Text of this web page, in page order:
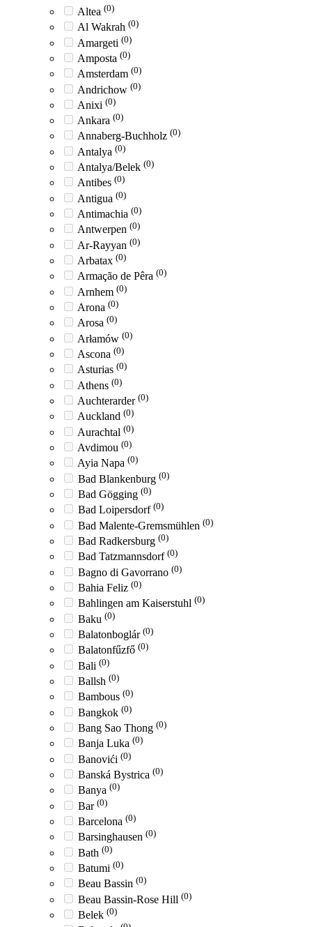
Altea (0)
Al Wakrah (0)
Amargeti (0)
Amposta (0)
Amsterdam (0)
Andrichow (0)
Anixi (0)
Ankara (0)
Annaberg-Buchholz (0)
Antalya (0)
Antalya/Belek (0)
Antibes (0)
Antigua (0)
Antimachia (0)
Antwerpen (0)
Ar-Rayyan (0)
Arbatax (0)
Armação de Pêra (0)
Arnhem (0)
Arona (0)
Arosa (0)
Arłamów (0)
Ascona (0)
Asturias (0)
Athens (0)
Auchterarder (0)
Auckland (0)
Aurachtal (0)
Avdimou (0)
Ayia Napa (0)
Bad Blankenburg (0)
Bad Gögging (0)
Bad Loipersdorf (0)
Bad Malente-Gremsmühlen (0)
Bad Radkersburg (0)
Bad Tatzmannsdorf (0)
Bagno di Gavorrano (0)
Bahia Feliz (0)
Bahlingen am Kaiserstuhl (0)
Baku (0)
Balatonboglár (0)
Balatonfűzfő (0)
Bali (0)
Ballsh (0)
Bambous (0)
Bangkok (0)
Bang Sao Thong (0)
Banja Luka (0)
Banovići (0)
Banská Bystrica (0)
Banya (0)
Bar (0)
Barcelona (0)
Barsinghausen (0)
Bath (0)
Batumi (0)
Beau Bassin (0)
Beau Bassin-Rose Hill (0)
Belek (0)